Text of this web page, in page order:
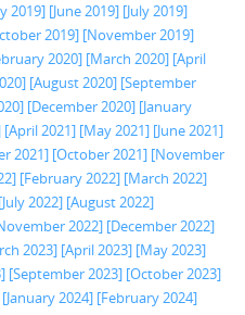
2019] [June 2019] [July 2019]
2019] [November 2019]
2020] [March 2020] [April
[August 2020] [September
[December 2020] [January
[April 2021] [May 2021] [June 2021]
2021] [October 2021] [November
[February 2022] [March 2022]
[July 2022] [August 2022]
2022] [December 2022]
2023] [April 2023] [May 2023]
[September 2023] [October 2023]
[January 2024] [February 2024]